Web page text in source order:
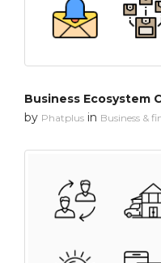
Business Ecosystem
by Phatplus in Business &